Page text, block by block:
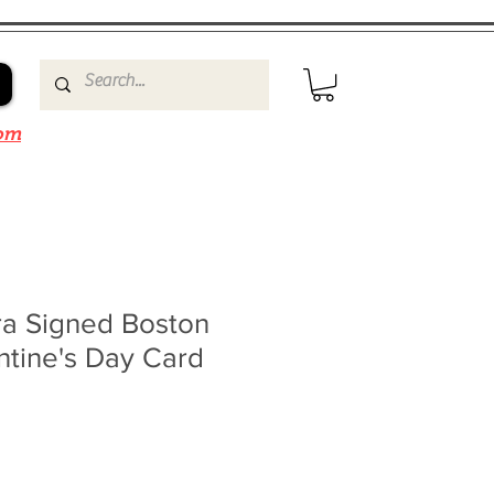
Signed Boston
Day Card